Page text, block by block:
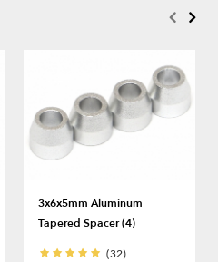
3x6x5mm Aluminum
Tapered Spacer (4)
(32)